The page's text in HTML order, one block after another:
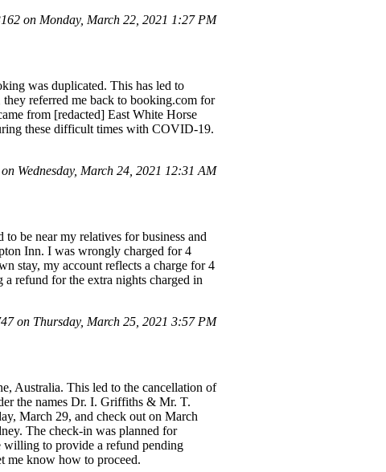
on Monday, March 22, 2021 1:27 PM
was duplicated. This has led to
referred me back to booking.com for
from [redacted] East White Horse
these difficult times with COVID-19.
Wednesday, March 24, 2021 12:31 AM
be near my relatives for business and
Inn. I was wrongly charged for 4
stay, my account reflects a charge for 4
refund for the extra nights charged in
on Thursday, March 25, 2021 3:57 PM
Australia. This led to the cancellation of
the names Dr. I. Griffiths & Mr. T.
March 29, and check out on March
The check-in was planned for
willing to provide a refund pending
me know how to proceed.